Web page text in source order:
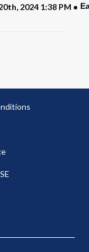
2024 1:38 PM